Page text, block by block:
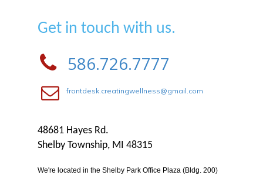
Get in touch with us.
586.726.7777
frontdesk.creatingwellness@gmail.com
48681 Hayes Rd.
Shelby Township, MI 48315
We're located in the Shelby Park Office Plaza (Bldg. 200)